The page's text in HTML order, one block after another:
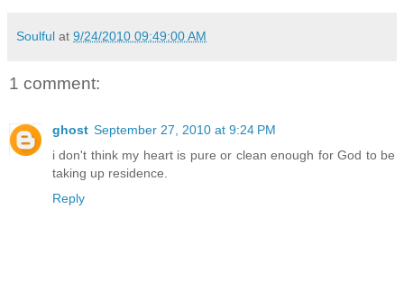
Soulful at 9/24/2010 09:49:00 AM
1 comment:
ghost September 27, 2010 at 9:24 PM
i don't think my heart is pure or clean enough for God to be
taking up residence.
Reply